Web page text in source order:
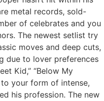
metal records, sold-
of celebrates and you
The newest setlist try
moves and deep cuts,
due to lover preferences
Kid,” “Below My
to your form of intense,
his profession. The new